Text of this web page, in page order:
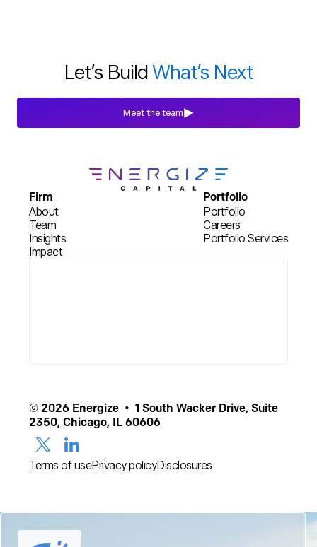
Let’s BuildWhat’s Next
Meet the team
Firm
About
Team
Insights
Impact
Portfolio
Portfolio
Careers
Portfolio Services
© 2026 Energize • 1 South Wacker Drive, Suite
2350, Chicago, IL 60606
Terms of usePrivacy policyDisclosures